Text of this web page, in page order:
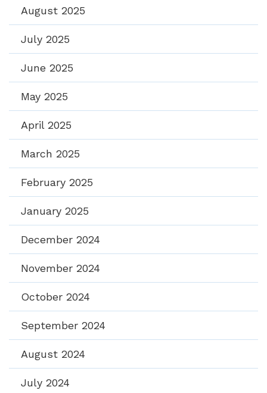
August 2025
July 2025
June 2025
May 2025
April 2025
March 2025
February 2025
January 2025
December 2024
November 2024
October 2024
September 2024
August 2024
July 2024